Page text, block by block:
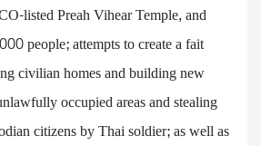
listed Preah Vihear Temple, and
people; attempts to create a fait
civilian homes and building new
occupied areas and stealing
citizens by Thai soldier; as well as